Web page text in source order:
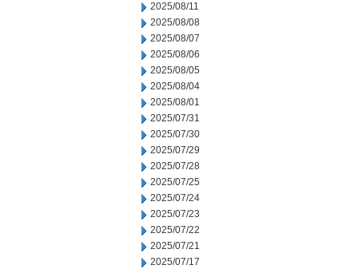
2025/08/11
2025/08/08
2025/08/07
2025/08/06
2025/08/05
2025/08/04
2025/08/01
2025/07/31
2025/07/30
2025/07/29
2025/07/28
2025/07/25
2025/07/24
2025/07/23
2025/07/22
2025/07/21
2025/07/17